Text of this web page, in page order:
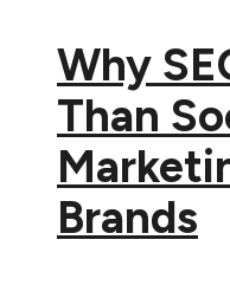
Why
Than
Brands